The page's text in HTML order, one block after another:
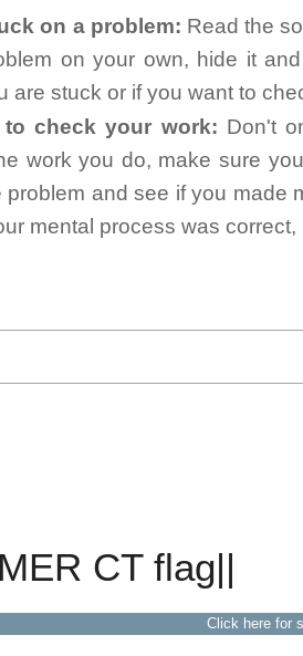
on a problem: Read the
on your own, hide it
are stuck or if you want to
check your work: Don't
work you do, make sure
problem and see if you made
mental process was
CT flag||
Click here for